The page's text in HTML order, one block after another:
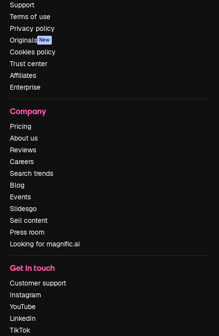
Support
Terms of use
Privacy policy
Originals New
Cookies policy
Trust center
Affiliates
Enterprise
Company
Pricing
About us
Reviews
Careers
Search trends
Blog
Events
Slidesgo
Sell content
Press room
Looking for magnific.ai
Get in touch
Customer support
Instagram
YouTube
LinkedIn
TikTok